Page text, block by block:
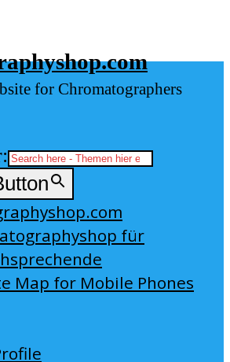
for Chromatographers
für
Map for Mobile Phones